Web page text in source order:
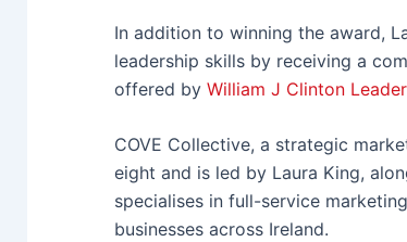
In addition to winning the award,
leadership skills by receiving a
offered by William J Clinton
COVE Collective, a strategic
eight and is led by Laura King,
specialises in full-service
businesses across Ireland.